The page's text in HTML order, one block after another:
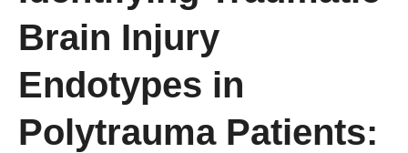
Brain Injury
Endotypes in
Polytrauma Patients: